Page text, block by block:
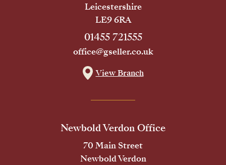
Leicestershire
LE9 6RA
01455 721555
office@gseller.co.uk
View Branch
Newbold Verdon Office
70 Main Street
Newbold Verdon